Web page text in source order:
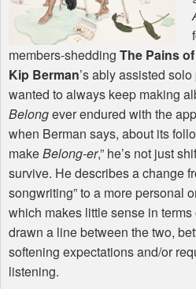
members-shedding The Pains
Kip Berman’s ably assisted
wanted to always keep making
Belongever endured with the
when Berman says, about its
makeBelong-er,” he’s not just
survive. He describes a change
songwriting” to a more personal
which makes little sense in terms
drawn a line between the two,
softening expectations and/or
listening.